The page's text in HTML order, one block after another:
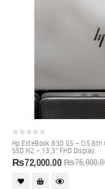
0
out
of
5
Hp EliteBook 830 G5 – Ci5 8th
SSD M2 – 13.3″ FHD Display.
₨
₨72,000.00